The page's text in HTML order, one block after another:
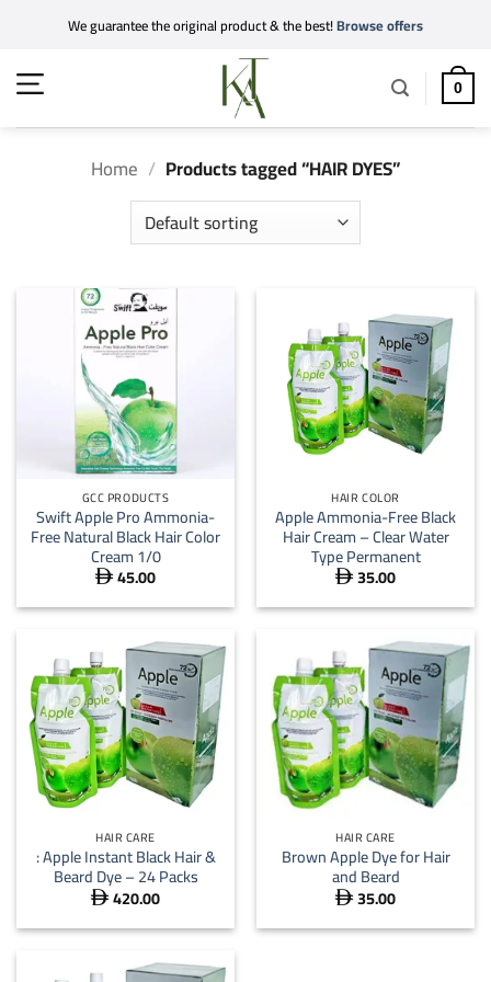
content
We guarantee the original product & the best!Browse offers
0
Home / Products tagged “HAIR DYES”
GCC PRODUCTS
Swift Apple Pro Ammonia-
Free Natural Black Hair Color
Cream 1/0
 45.00
HAIR COLOR
Apple Ammonia-Free Black
Hair Cream – Clear Water
Type Permanent
 35.00
HAIR CARE
: Apple Instant Black Hair &
Beard Dye – 24 Packs
 420.00
HAIR CARE
Brown Apple Dye for Hair
and Beard
 35.00